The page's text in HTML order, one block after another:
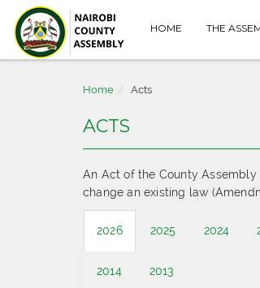
HOME THE
Home Acts
ACTS
An Act of the County
change an existing law
2026 2025 2024
2014 2013